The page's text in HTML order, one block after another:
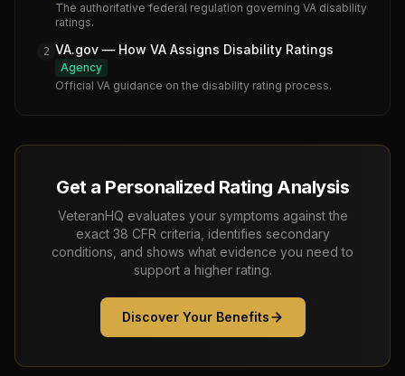
The authoritative federal regulation governing VA disability
ratings.
2 VA.gov — How VA Assigns Disability Ratings
Agency
Official VA guidance on the disability rating process.
Get a Personalized Rating Analysis
VeteranHQ evaluates your symptoms against the
exact 38 CFR criteria, identifies secondary
conditions, and shows what evidence you need to
support a higher rating.
Discover Your Benefits